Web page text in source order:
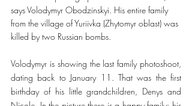
says Volodymyr Obodzinskyi. His entire family
from the village of Yuriivka (Zhytomyr oblast) was
killed by two Russian bombs.
Volodymyr is showing the last family photoshoot,
dating back to January 11. That was the first
birthday of his little grandchildren, Denys and